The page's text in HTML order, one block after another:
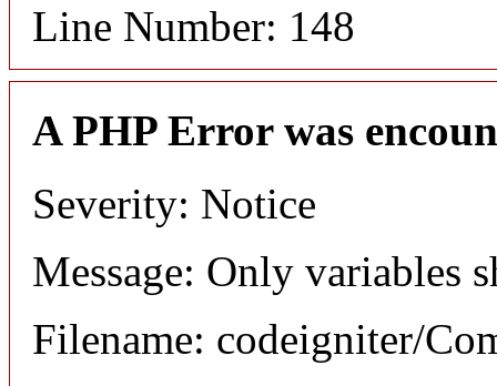
Line Number: 148
A PHP Error was
Severity: Notice
Message: Only variables
Filename: codeigniter/